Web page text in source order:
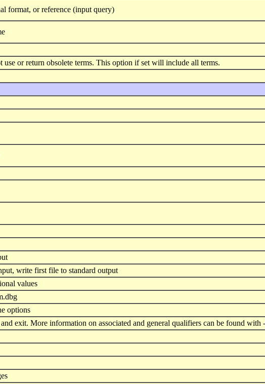
format, or reference (input query)
use or return obsolete terms. This option if set will include all terms.
write first file to standard output
values
options
exit. More information on associated and general qualifiers can be found with